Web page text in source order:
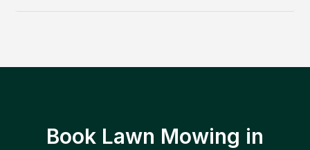
Book Lawn Mowing in